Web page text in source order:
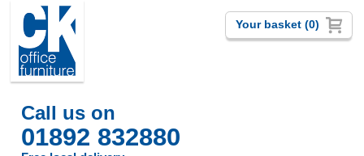
Call us on
01892 832880
Your basket (0)